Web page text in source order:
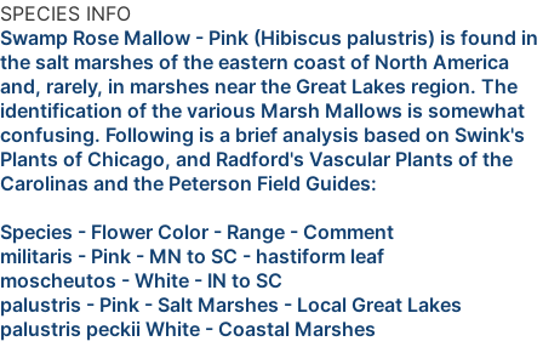
SPECIES INFO
Swamp Rose Mallow - Pink (Hibiscus palustris) is found in
the salt marshes of the eastern coast of North America
and, rarely, in marshes near the Great Lakes region. The
identification of the various Marsh Mallows is somewhat
confusing. Following is a brief analysis based on Swink's
Plants of Chicago, and Radford's Vascular Plants of the
Carolinas and the Peterson Field Guides:
Species - Flower Color - Range - Comment
militaris - Pink - MN to SC - hastiform leaf
moscheutos - White - IN to SC
palustris - Pink - Salt Marshes - Local Great Lakes
palustris peckii White - Coastal Marshes